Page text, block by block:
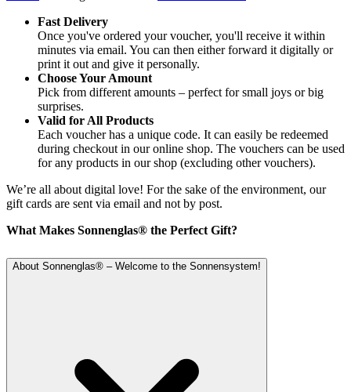
Fast Delivery
Once you've ordered your voucher, you'll receive it within
minutes via email. You can then either forward it digitally or
print it out and give it personally.
Choose Your Amount
Pick from different amounts – perfect for small joys or big
surprises.
Valid for All Products
Each voucher has a unique code. It can easily be redeemed
during checkout in our online shop. The vouchers can be used
for any products in our shop (excluding other vouchers).
We’re all about digital love! For the sake of the environment, our
gift cards are sent via email and not by post.
What Makes Sonnenglas® the Perfect Gift?
About Sonnenglas® – Welcome to the Sonnensystem!